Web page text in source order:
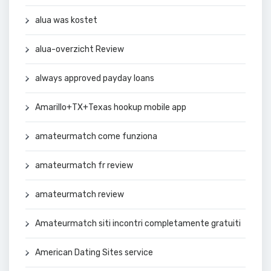
alua was kostet
alua-overzicht Review
always approved payday loans
Amarillo+TX+Texas hookup mobile app
amateurmatch come funziona
amateurmatch fr review
amateurmatch review
Amateurmatch siti incontri completamente gratuiti
American Dating Sites service